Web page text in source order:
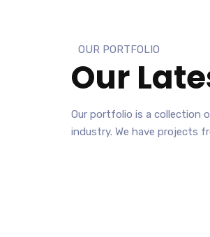
OUR PORTFOLIO
Our
Our portfolio is a collection
industry. We have projects